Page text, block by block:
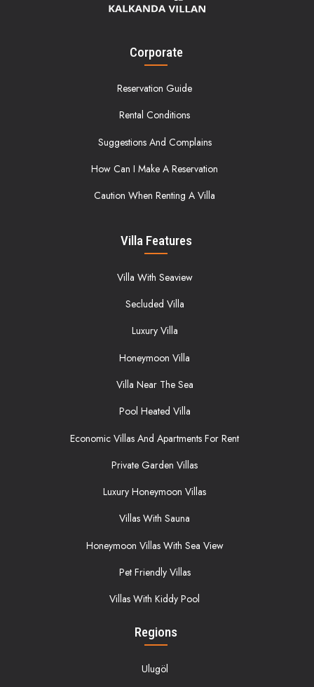
Corporate
Reservation Guide
Rental Conditions
Suggestions And Complains
How Can I Make A Reservation
Caution When Renting A Villa
Villa Features
Villa With Seaview
Secluded Villa
Luxury Villa
Honeymoon Villa
Villa Near The Sea
Pool Heated Villa
Economic Villas And Apartments For Rent
Private Garden Villas
Luxury Honeymoon Villas
Villas With Sauna
Honeymoon Villas With Sea View
Pet Friendly Villas
Villas With Kiddy Pool
Regions
Ulugöl